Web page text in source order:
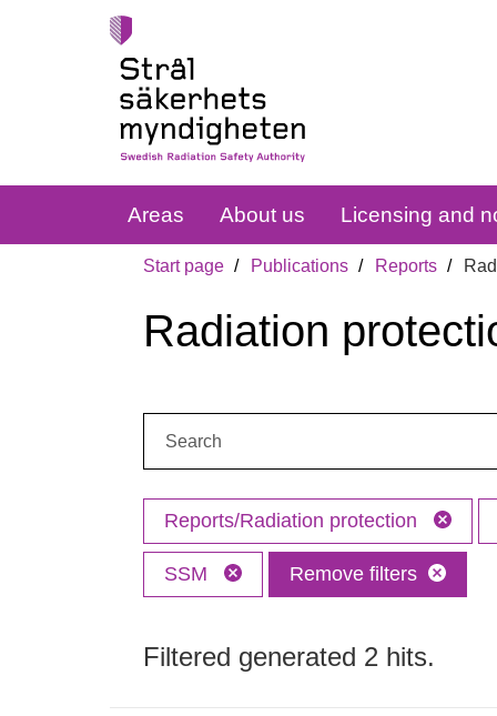
Areas About us Licensing and
Start page Publications Reports
Radiation
Reports/Radiation protection
SSM Remove filters
Filtered generated 2 hits.